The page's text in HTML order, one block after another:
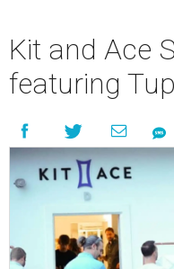
Kit and Ace
featuring